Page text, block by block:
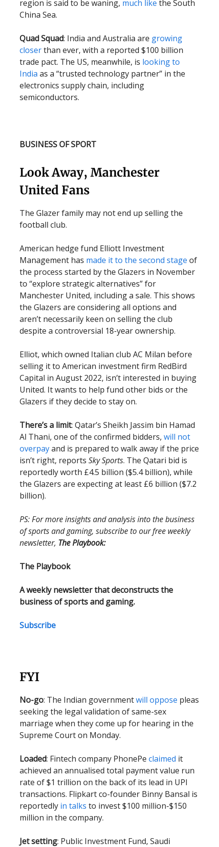
region is said to be waning, much like the South
China Sea.
Quad Squad: India and Australia are growing
closerthan ever, with a reported $100 billion
trade pact. The US, meanwhile, is looking to
India as a “trusted technology partner” in the
electronics supply chain, including
semiconductors.
BUSINESS OF SPORT
Look Away, Manchester
United Fans
The Glazer family may not end up selling the
football club.
American hedge fund Elliott Investment
Management has made it to the second stage of
the process started by the Glazers in November
to “explore strategic alternatives” for
Manchester United, including a sale. This shows
the Glazers are considering all options and
aren’t necessarily keen on selling the club
despite a controversial 18-year ownership.
Elliot, which owned Italian club AC Milan before
selling it to American investment firm RedBird
Capital in August 2022, isn’t interested in buying
United. It wants to help fund other bids or the
Glazers if they decide to stay on.
There’s a limit: Qatar’s Sheikh Jassim bin Hamad
Al Thani, one of the confirmed bidders, will not
overpayand is prepared to walk away if the price
isn’t right, reports Sky Sports. The Qatari bid is
reportedly worth £4.5 billion ($5.4 billion), while
the Glazers are expecting at least £6 billion ($7.2
billion).
PS: For more insights and analysis into the business
of sports and gaming, subscribe to our free weekly
newsletter, The Playbook:
The Playbook
A weekly newsletter that deconstructs the
business of sports and gaming.
Subscribe
FYI
No-go: The Indian governmentwill oppose pleas
seeking the legal validation of same-sex
marriage when they come up for hearing in the
Supreme Court on Monday.
Loaded: Fintech company PhonePe claimed it
achieved an annualised total payment value run
rate of $1 trillion on the back of its lead in UPI
transactions. Flipkart co-founder Binny Bansal is
reportedly in talks to invest $100 million-$150
million in the company.
Jet setting: Public Investment Fund, Saudi